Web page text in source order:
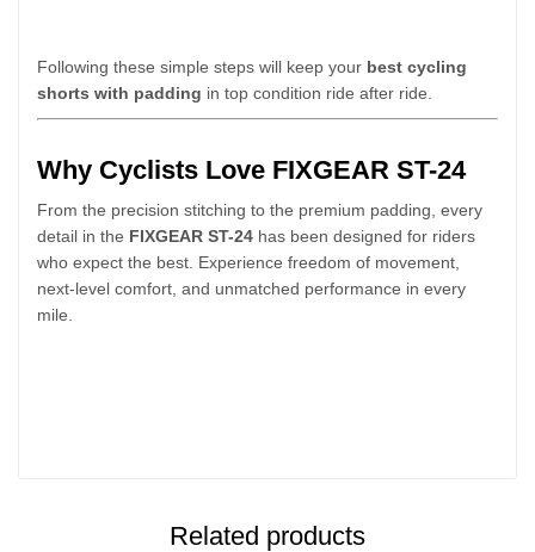
Following these simple steps will keep your best cycling
shorts with padding in top condition ride after ride.
Why Cyclists Love FIXGEAR ST-24
From the precision stitching to the premium padding, every
detail in the FIXGEAR ST-24 has been designed for riders
who expect the best. Experience freedom of movement,
next-level comfort, and unmatched performance in every
mile.
Related products